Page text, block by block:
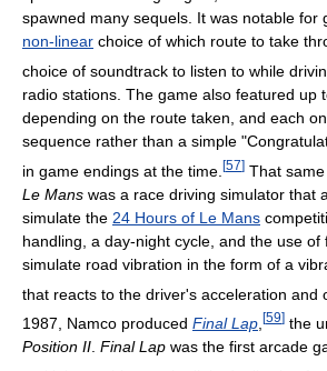
spawned many sequels. It was notable for
non-linear choice of which route to take
choice of soundtrack to listen to while
radio stations. The game also featured up
depending on the route taken, and each
sequence rather than a simple
in game endings at the time. [57] That
Le Mans was a race driving simulator that
simulate the 24 Hours of Le Mans
handling, a day-night cycle, and the use of
simulate road vibration in the form of a
that reacts to the driver's acceleration and
1987, Namco produced Final Lap [59] the
Position II Final Lap was the first arcade